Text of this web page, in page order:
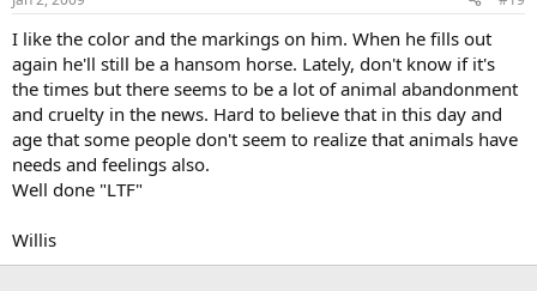
I like the color and the markings on him. When he fills out
again he'll still be a hansom horse. Lately, don't know if it's
the times but there seems to be a lot of animal abandonment
and cruelty in the news. Hard to believe that in this day and
age that some people don't seem to realize that animals have
needs and feelings also.
Well done "LTF"
Willis